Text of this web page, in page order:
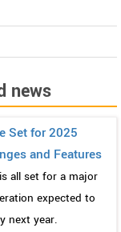
news
Set for 2025
and Features
all set for a major
expected to
next year.